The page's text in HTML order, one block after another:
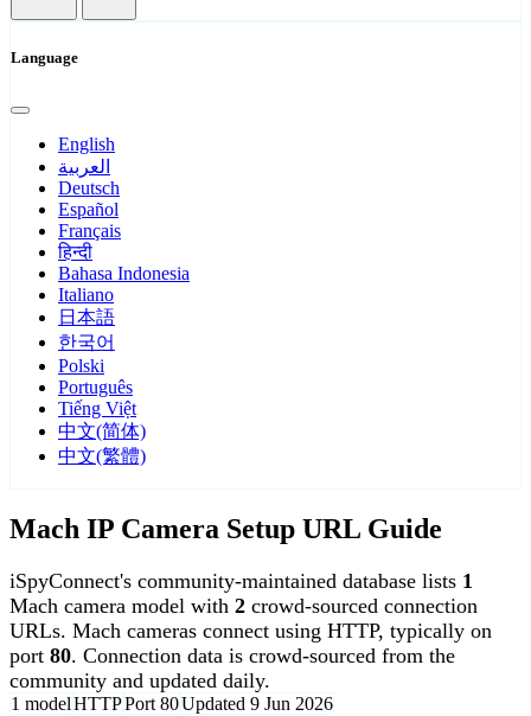
Language
English
العربية
Deutsch
Español
Français
हिन्दी
Bahasa Indonesia
Italiano
日本語
한국어
Polski
Português
Tiếng Việt
中文(简体)
中文(繁體)
Mach IP Camera Setup URL Guide
iSpyConnect's community-maintained database lists 1
Mach camera model with 2 crowd-sourced connection
URLs. Mach cameras connect using HTTP, typically on
port 80. Connection data is crowd-sourced from the
community and updated daily.
1 modelHTTPPort 80Updated 9 Jun 2026